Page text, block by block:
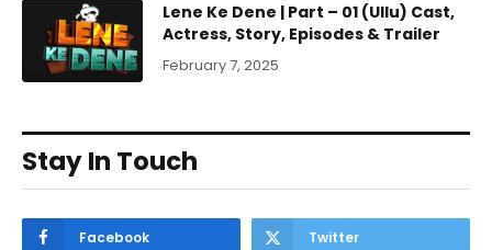
Lene Ke Dene | Part – 01 (Ullu) Cast,
Actress, Story, Episodes & Trailer
February 7, 2025
Stay In Touch
Facebook Twitter